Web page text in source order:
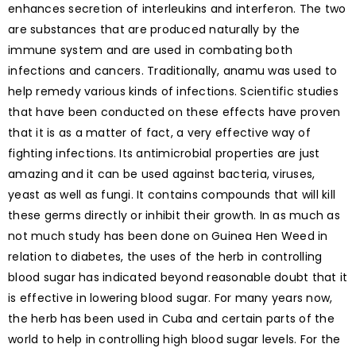
enhances secretion of interleukins and interferon. The two
are substances that are produced naturally by the
immune system and are used in combating both
infections and cancers. Traditionally, anamu was used to
help remedy various kinds of infections. Scientific studies
that have been conducted on these effects have proven
that it is as a matter of fact, a very effective way of
fighting infections. Its antimicrobial properties are just
amazing and it can be used against bacteria, viruses,
yeast as well as fungi. It contains compounds that will kill
these germs directly or inhibit their growth. In as much as
not much study has been done on Guinea Hen Weed in
relation to diabetes, the uses of the herb in controlling
blood sugar has indicated beyond reasonable doubt that it
is effective in lowering blood sugar. For many years now,
the herb has been used in Cuba and certain parts of the
world to help in controlling high blood sugar levels. For the